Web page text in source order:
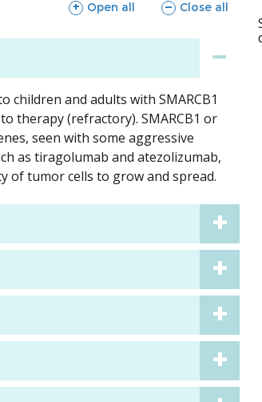
Open all
sections Close all
sections
and adults with SMARCB1
therapy (refractory). SMARCB1 or
seen with some aggressive
as tiragolumab and atezolizumab,
of tumor cells to grow and spread.